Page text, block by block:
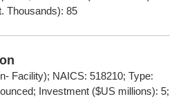
Thousands): 85
Facility); NAICS: 518210; Type:
Investment ($US millions): 5;